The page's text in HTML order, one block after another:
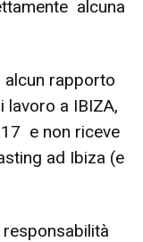
alcuna
alcun rapporto
a IBIZA,
e non riceve
ad Ibiza (e